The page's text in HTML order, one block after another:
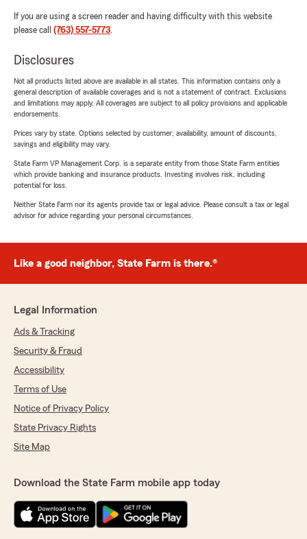
If you are using a screen reader and having difficulty with this website
please call (763) 557-5773.
Disclosures
Not all products listed above are available in all states. This information contains only a
general description of available coverages and is not a statement of contract. Exclusions
and limitations may apply. All coverages are subject to all policy provisions and applicable
endorsements.
Prices vary by state. Options selected by customer; availability, amount of discounts,
savings and eligibility may vary.
State Farm VP Management Corp. is a separate entity from those State Farm entities
which provide banking and insurance products. Investing involves risk, including
potential for loss.
Neither State Farm nor its agents provide tax or legal advice. Please consult a tax or legal
advisor for advice regarding your personal circumstances.
Like a good neighbor, State Farm is there.®
Legal Information
Ads & Tracking
Security & Fraud
Accessibility
Terms of Use
Notice of Privacy Policy
State Privacy Rights
Site Map
Download the State Farm mobile app today